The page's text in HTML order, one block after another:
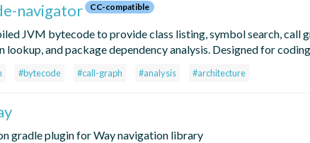
navigator CC-compatible
JVM bytecode to provide class listing, symbol search, call
lookup, and package dependency analysis. Designed for
#bytecode #call-graph #analysis #architecture
gradle plugin for Way navigation library